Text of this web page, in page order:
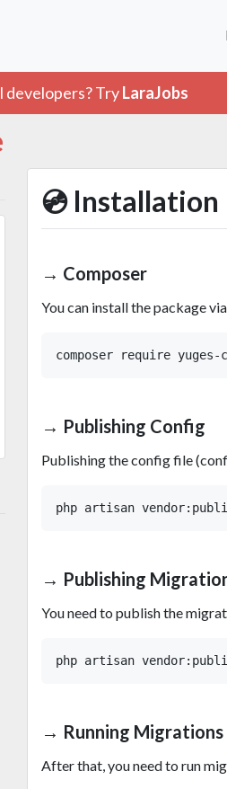
developers? TryLaraJobs
💿 Installation
→ Composer
You can install the package
→ Publishing Config
Publishing the config file
→ Publishing
You need to publish the
→ Running Migrations
After that, you need to run